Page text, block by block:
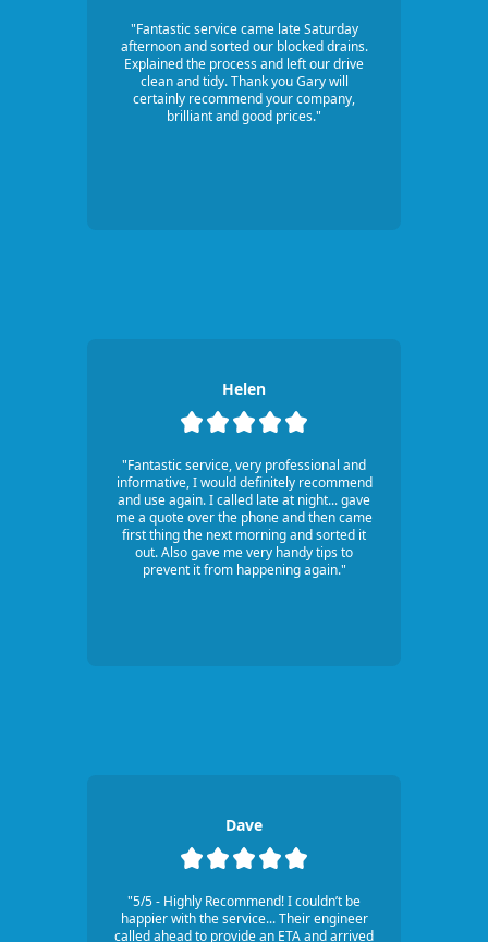
"Fantastic service came late Saturday
afternoon and sorted our blocked drains.
Explained the process and left our drive
clean and tidy. Thank you Gary will
certainly recommend your company,
brilliant and good prices."
Helen
"Fantastic service, very professional and
informative, I would definitely recommend
and use again. I called late at night... gave
me a quote over the phone and then came
first thing the next morning and sorted it
out. Also gave me very handy tips to
prevent it from happening again."
Dave
"5/5 - Highly Recommend! I couldn’t be
happier with the service... Their engineer
called ahead to provide an ETA and arrived